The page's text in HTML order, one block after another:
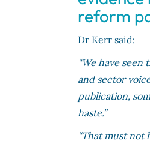
reform
Dr Kerr said:
“We have
and sector
publication,
haste.”
“That must not